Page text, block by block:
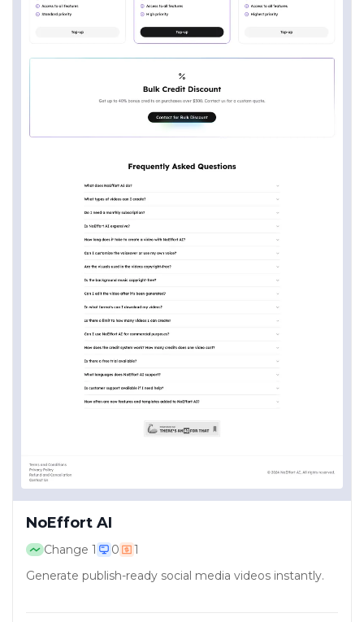
NoEffort AI
Change 1 0
1
Generate publish-ready social media videos instantly.